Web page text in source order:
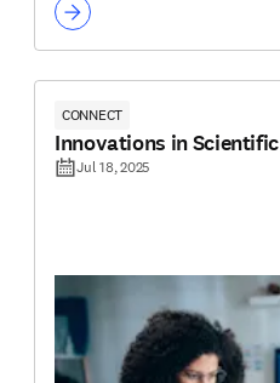
CONNECT
Innovations in
Jul 18, 2025